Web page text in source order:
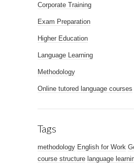
Corporate Training
Exam Preparation
Higher Education
Language Learning
Methodology
Online tutored language courses
Tags
methodology English for Work
course structure language